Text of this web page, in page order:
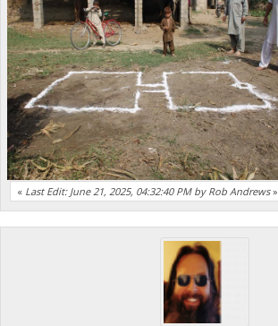
« Last Edit: June 21, 2025, 04:32:40 PM by Rob Andrews»